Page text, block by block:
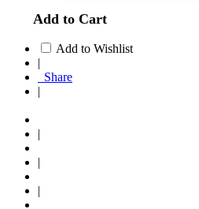
Add to Cart
Add to Wishlist
|
Share
|
|
|
|